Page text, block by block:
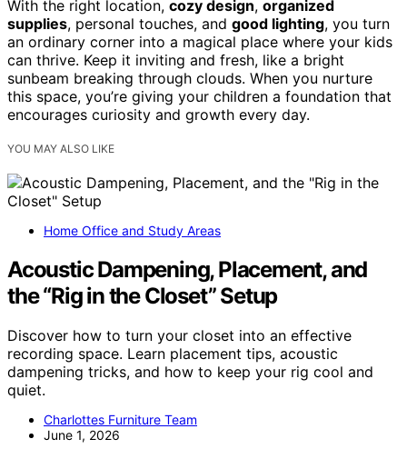
With the right location, cozy design, organized
supplies, personal touches, and good lighting, you turn
an ordinary corner into a magical place where your kids
can thrive. Keep it inviting and fresh, like a bright
sunbeam breaking through clouds. When you nurture
this space, you’re giving your children a foundation that
encourages curiosity and growth every day.
YOU MAY ALSO LIKE
Home Office and Study Areas
Acoustic Dampening, Placement, and
the “Rig in the Closet” Setup
Discover how to turn your closet into an effective
recording space. Learn placement tips, acoustic
dampening tricks, and how to keep your rig cool and
quiet.
Charlottes Furniture Team
June 1, 2026